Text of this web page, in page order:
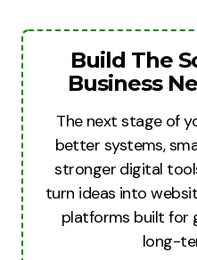
Build The
Business
The next stage of
better systems,
stronger digital
turn ideas into
platforms built for
long-